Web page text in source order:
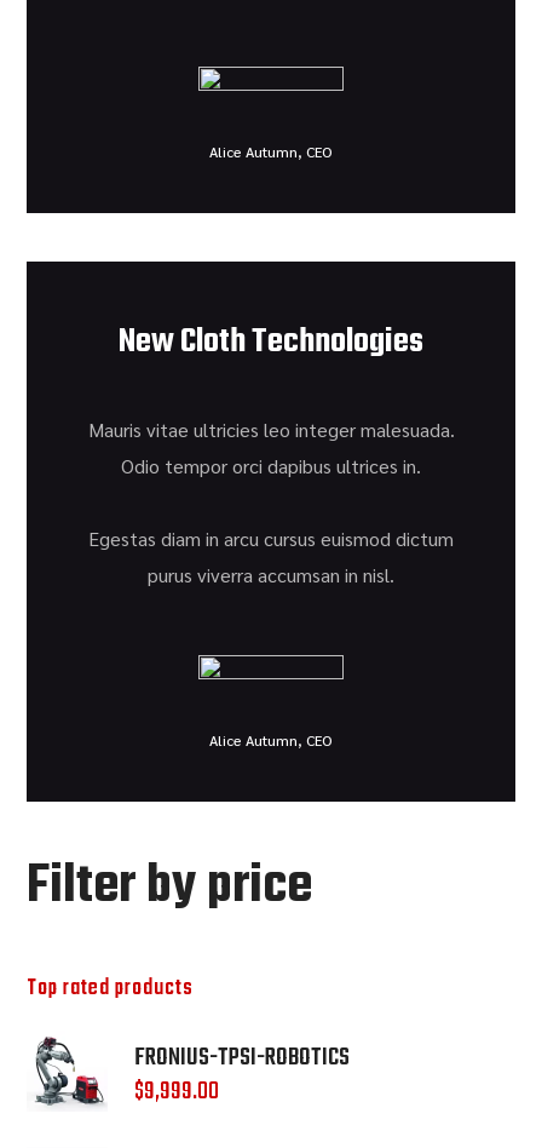
Alice Autumn, CEO
New Cloth Technologies
Mauris vitae ultricies leo integer malesuada.
Odio tempor orci dapibus ultrices in.
Egestas diam in arcu cursus euismod dictum
purus viverra accumsan in nisl.
Alice Autumn, CEO
Filter by price
Top rated products
FRONIUS-TPSI-ROBOTICS
$9,999.00